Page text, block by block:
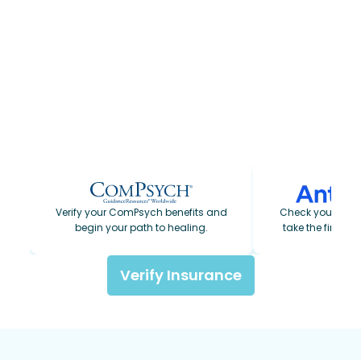
Verify your ComPsych benefits and
begin your path to healing.
Check your
take the first
Verify Insurance